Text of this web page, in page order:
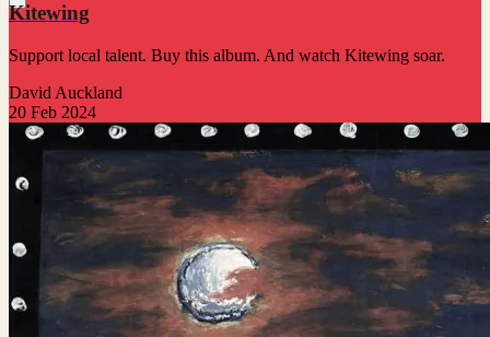
Kitewing
Support local talent. Buy this album. And watch Kitewing soar.
David Auckland
20 Feb 2024